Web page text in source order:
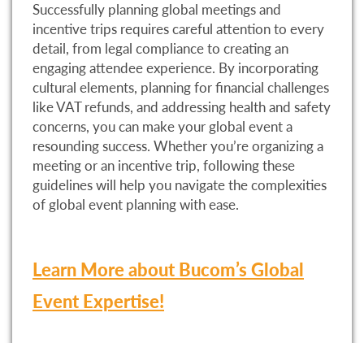
Successfully planning global meetings and
incentive trips requires careful attention to every
detail, from legal compliance to creating an
engaging attendee experience. By incorporating
cultural elements, planning for financial challenges
like VAT refunds, and addressing health and safety
concerns, you can make your global event a
resounding success. Whether you’re organizing a
meeting or an incentive trip, following these
guidelines will help you navigate the complexities
of global event planning with ease.
Learn More about Bucom’s Global
Event Expertise!